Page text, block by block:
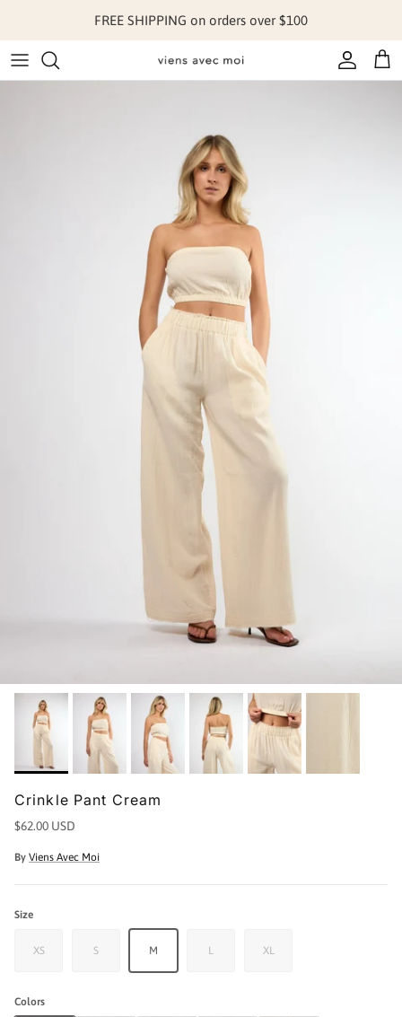
FREE SHIPPING on orders over $100
Account
Cart
Crinkle Pant Cream
$62.00 USD
By Viens Avec Moi
Size
XS S M L XL
Colors